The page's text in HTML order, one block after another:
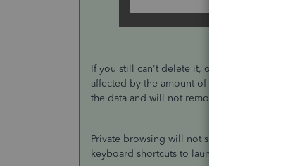
If you still can't delete it, open a private
affected by the amount of data stored in the
the data and will not remove history unless done
Private browsing will not save any history, so
keyboard shortcuts to launch a new private